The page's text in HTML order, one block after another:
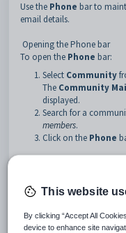
Use the Phone bar to
email details.
Opening the Phone bar
To open the Phone bar:
Select Community
The Community
displayed.
Search for a
members.
Click on the Phone
displayed.
This website
By clicking “Accept All
device to enhance site